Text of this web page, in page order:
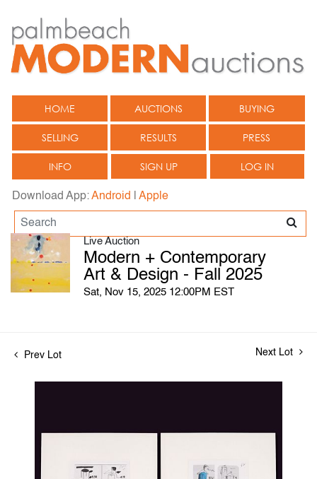
HOME AUCTIONS BUYING
SELLING RESULTS PRESS
INFO SIGN UP LOG IN
Download App:Android Apple
Live Auction
Modern + Contemporary
Art & Design - Fall 2025
Sat, Nov 15, 2025 12:00PM EST
Prev Lot Next Lot